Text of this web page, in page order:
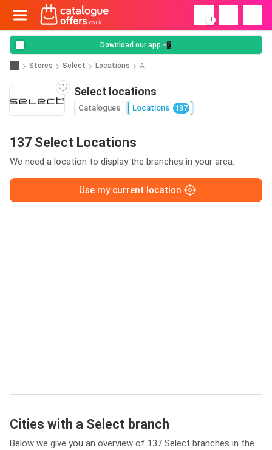
!
Download our app 📲
Stores Select Locations A
Select locations
Catalogues Locations 137
137 Select Locations
We need a location to display the branches in your area.
Use my current location
Cities with a Select branch
Below we give you an overview of 137 Select branches in the